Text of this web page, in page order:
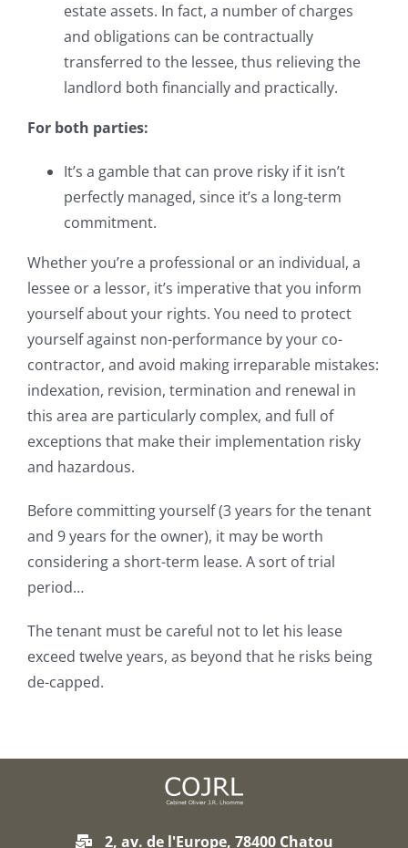
estate assets. In fact, a number of charges
and obligations can be contractually
transferred to the lessee, thus relieving the
landlord both financially and practically.
For both parties:
It’s a gamble that can prove risky if it isn’t
perfectly managed, since it’s a long-term
commitment.
Whether you’re a professional or an individual, a
lessee or a lessor, it’s imperative that you inform
yourself about your rights. You need to protect
yourself against non-performance by your co-
contractor, and avoid making irreparable mistakes:
indexation, revision, termination and renewal in
this area are particularly complex, and full of
exceptions that make their implementation risky
and hazardous.
Before committing yourself (3 years for the tenant
and 9 years for the owner), it may be worth
considering a short-term lease. A sort of trial
period…
The tenant must be careful not to let his lease
exceed twelve years, as beyond that he risks being
de-capped.
2, av. de l'Europe, 78400 Chatou